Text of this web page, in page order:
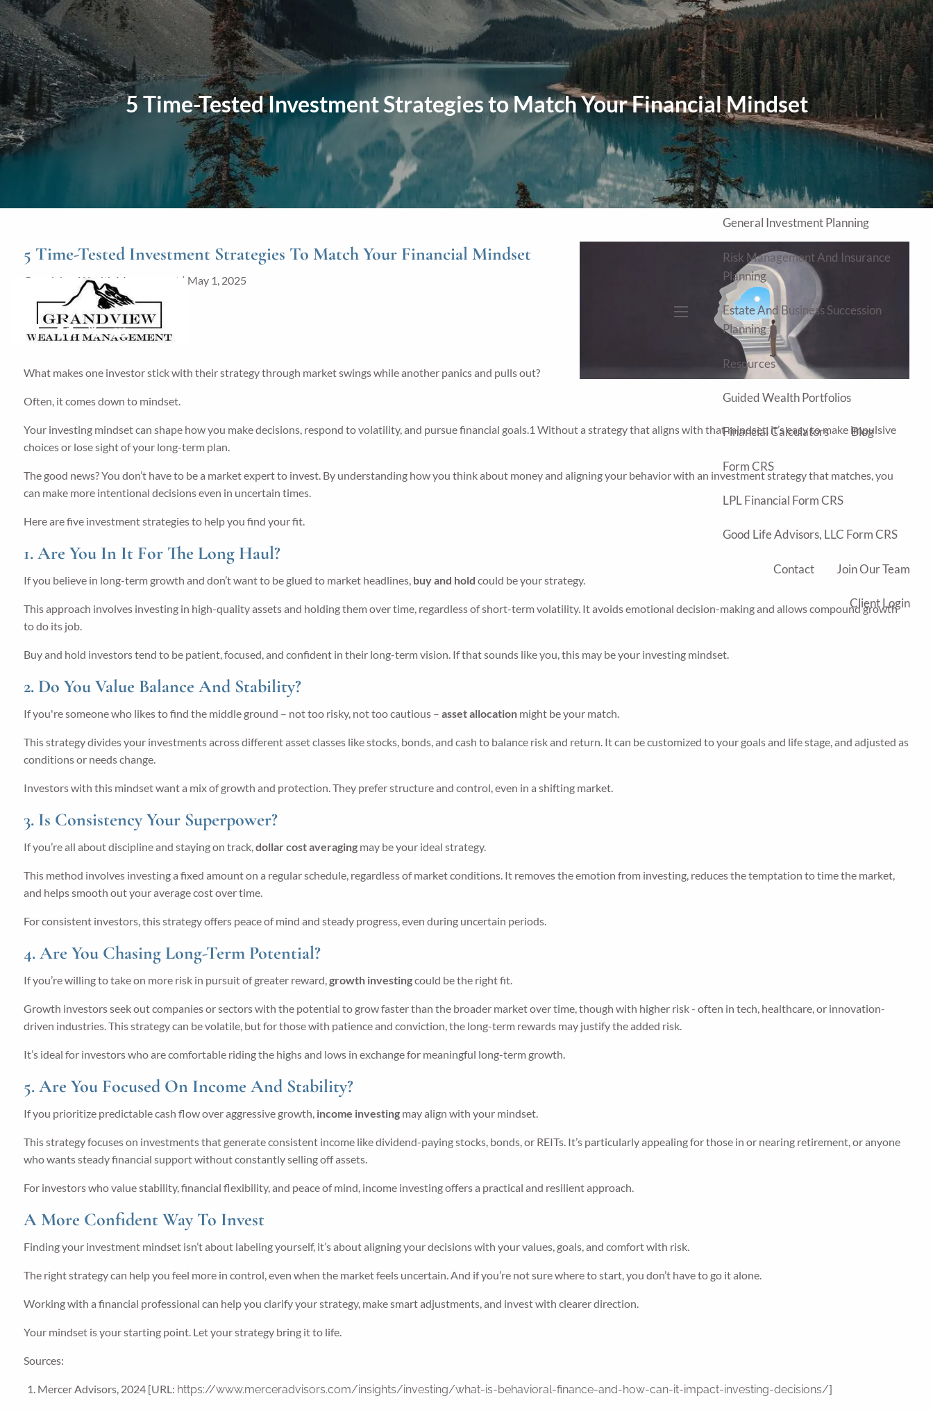
Skip to main content
Home
About
Our Approach Our Process
Our Team
Our Services
Education Planning
General Investment Planning
Risk Management And Insurance
Planning
Estate And Business Succession
Planning
Resources
Guided Wealth Portfolios
Financial Calculators Blog
Form CRS
LPL Financial Form CRS
Good Life Advisors, LLC Form CRS
Contact Join Our Team
Client Login
5 Time-Tested Investment Strategies to Match Your Financial Mindset
5 Time-Tested Investment Strategies To Match Your Financial Mindset
Grandview Wealth Management | May 1, 2025
Investments
ShareFacebook
X LinkedIn
What makes one investor stick with their strategy through market swings while another panics and pulls out?
Often, it comes down to mindset.
Your investing mindset can shape how you make decisions, respond to volatility, and pursue financial goals.1 Without a strategy that aligns with that mindset, it’s easy to make impulsive
choices or lose sight of your long-term plan.
The good news? You don’t have to be a market expert to invest. By understanding how you think about money and aligning your behavior with an investment strategy that matches, you
can make more intentional decisions even in uncertain times.
Here are five investment strategies to help you find your fit.
1. Are You In It For The Long Haul?
If you believe in long-term growth and don’t want to be glued to market headlines, buy and hold could be your strategy.
This approach involves investing in high-quality assets and holding them over time, regardless of short-term volatility. It avoids emotional decision-making and allows compound growth
to do its job.
Buy and hold investors tend to be patient, focused, and confident in their long-term vision. If that sounds like you, this may be your investing mindset.
2. Do You Value Balance And Stability?
If you're someone who likes to find the middle ground – not too risky, not too cautious –asset allocation might be your match.
This strategy divides your investments across different asset classes like stocks, bonds, and cash to balance risk and return. It can be customized to your goals and life stage, and adjusted as
conditions or needs change.
Investors with this mindset want a mix of growth and protection. They prefer structure and control, even in a shifting market.
3. Is Consistency Your Superpower?
If you’re all about discipline and staying on track,dollar cost averaging may be your ideal strategy.
This method involves investing a fixed amount on a regular schedule, regardless of market conditions. It removes the emotion from investing, reduces the temptation to time the market,
and helps smooth out your average cost over time.
For consistent investors, this strategy offers peace of mind and steady progress, even during uncertain periods.
4. Are You Chasing Long-Term Potential?
If you’re willing to take on more risk in pursuit of greater reward,growth investingcould be the right fit.
Growth investors seek out companies or sectors with the potential to grow faster than the broader market over time, though with higher risk - often in tech, healthcare, or innovation-
driven industries. This strategy can be volatile, but for those with patience and conviction, the long-term rewards may justify the added risk.
It’s ideal for investors who are comfortable riding the highs and lows in exchange for meaningful long-term growth.
5. Are You Focused On Income And Stability?
If you prioritize predictable cash flow over aggressive growth, income investing may align with your mindset.
This strategy focuses on investments that generate consistent income like dividend-paying stocks, bonds, or REITs. It’s particularly appealing for those in or nearing retirement, or anyone
who wants steady financial support without constantly selling off assets.
For investors who value stability, financial flexibility, and peace of mind, income investing offers a practical and resilient approach.
A More Confident Way To Invest
Finding your investment mindset isn’t about labeling yourself, it’s about aligning your decisions with your values, goals, and comfort with risk.
The right strategy can help you feel more in control, even when the market feels uncertain. And if you’re not sure where to start, you don’t have to go it alone.
Working with a financial professional can help you clarify your strategy, make smart adjustments, and invest with clearer direction.
Your mindset is your starting point. Let your strategy bring it to life.
Sources:
Mercer Advisors, 2024 [URL: https://www.merceradvisors.com/insights/investing/what-is-behavioral-finance-and-how-can-it-impact-investing-decisions/]